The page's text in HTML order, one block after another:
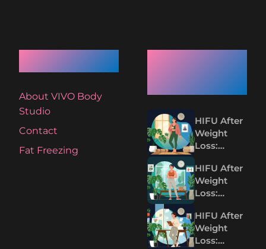
About VIVO Body
Studio
Contact
Fat Freezing
HIFU After
Weight
Loss:
Loose Skin
Without
Surgery
HIFU After
Weight
Loss:
Loose Skin
Without
Surgery
HIFU After
Weight
Loss: